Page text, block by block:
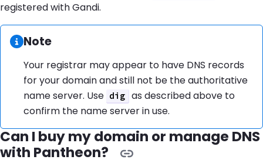
registered with Gandi.
Information:
Note
Your registrar may appear to have DNS records
for your domain and still not be the authoritative
name server. Use dig
as described above to
confirm the name server in use.
Can I buy my domain or manage DNS
with Pantheon?